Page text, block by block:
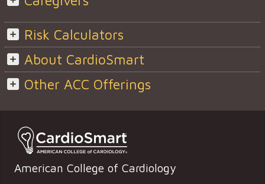
Risk Calculators
About CardioSmart
Other ACC Offerings
American College of Cardiology